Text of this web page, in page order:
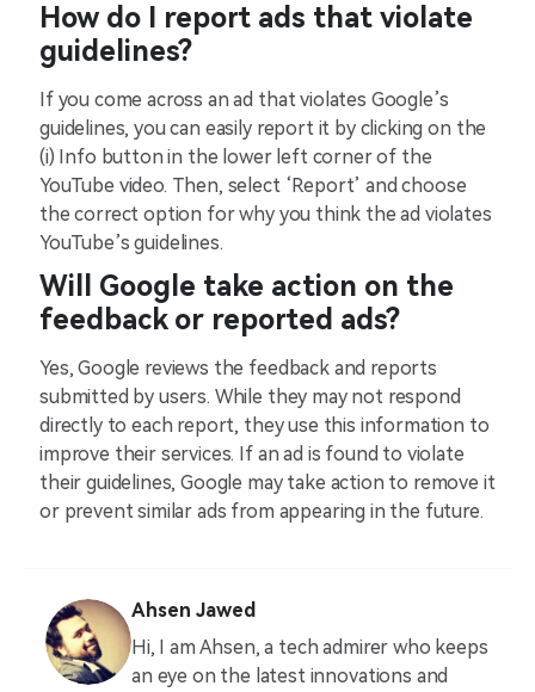
How do I report ads that violate
guidelines?
If you come across an ad that violates Google’s
guidelines, you can easily report it by clicking on the
(i) Info button in the lower left corner of the
YouTube video. Then, select ‘Report’ and choose
the correct option for why you think the ad violates
YouTube’s guidelines.
Will Google take action on the
feedback or reported ads?
Yes, Google reviews the feedback and reports
submitted by users. While they may not respond
directly to each report, they use this information to
improve their services. If an ad is found to violate
their guidelines, Google may take action to remove it
or prevent similar ads from appearing in the future.
Ahsen Jawed
Hi, I am Ahsen, a tech admirer who keeps
an eye on the latest innovations and